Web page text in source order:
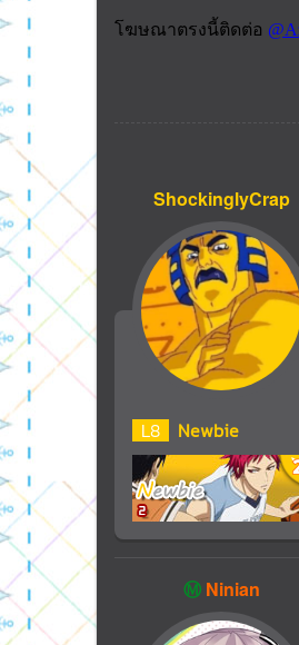
ShockinglyCrap
L8 Newbie
Ⓜ️ Ninian